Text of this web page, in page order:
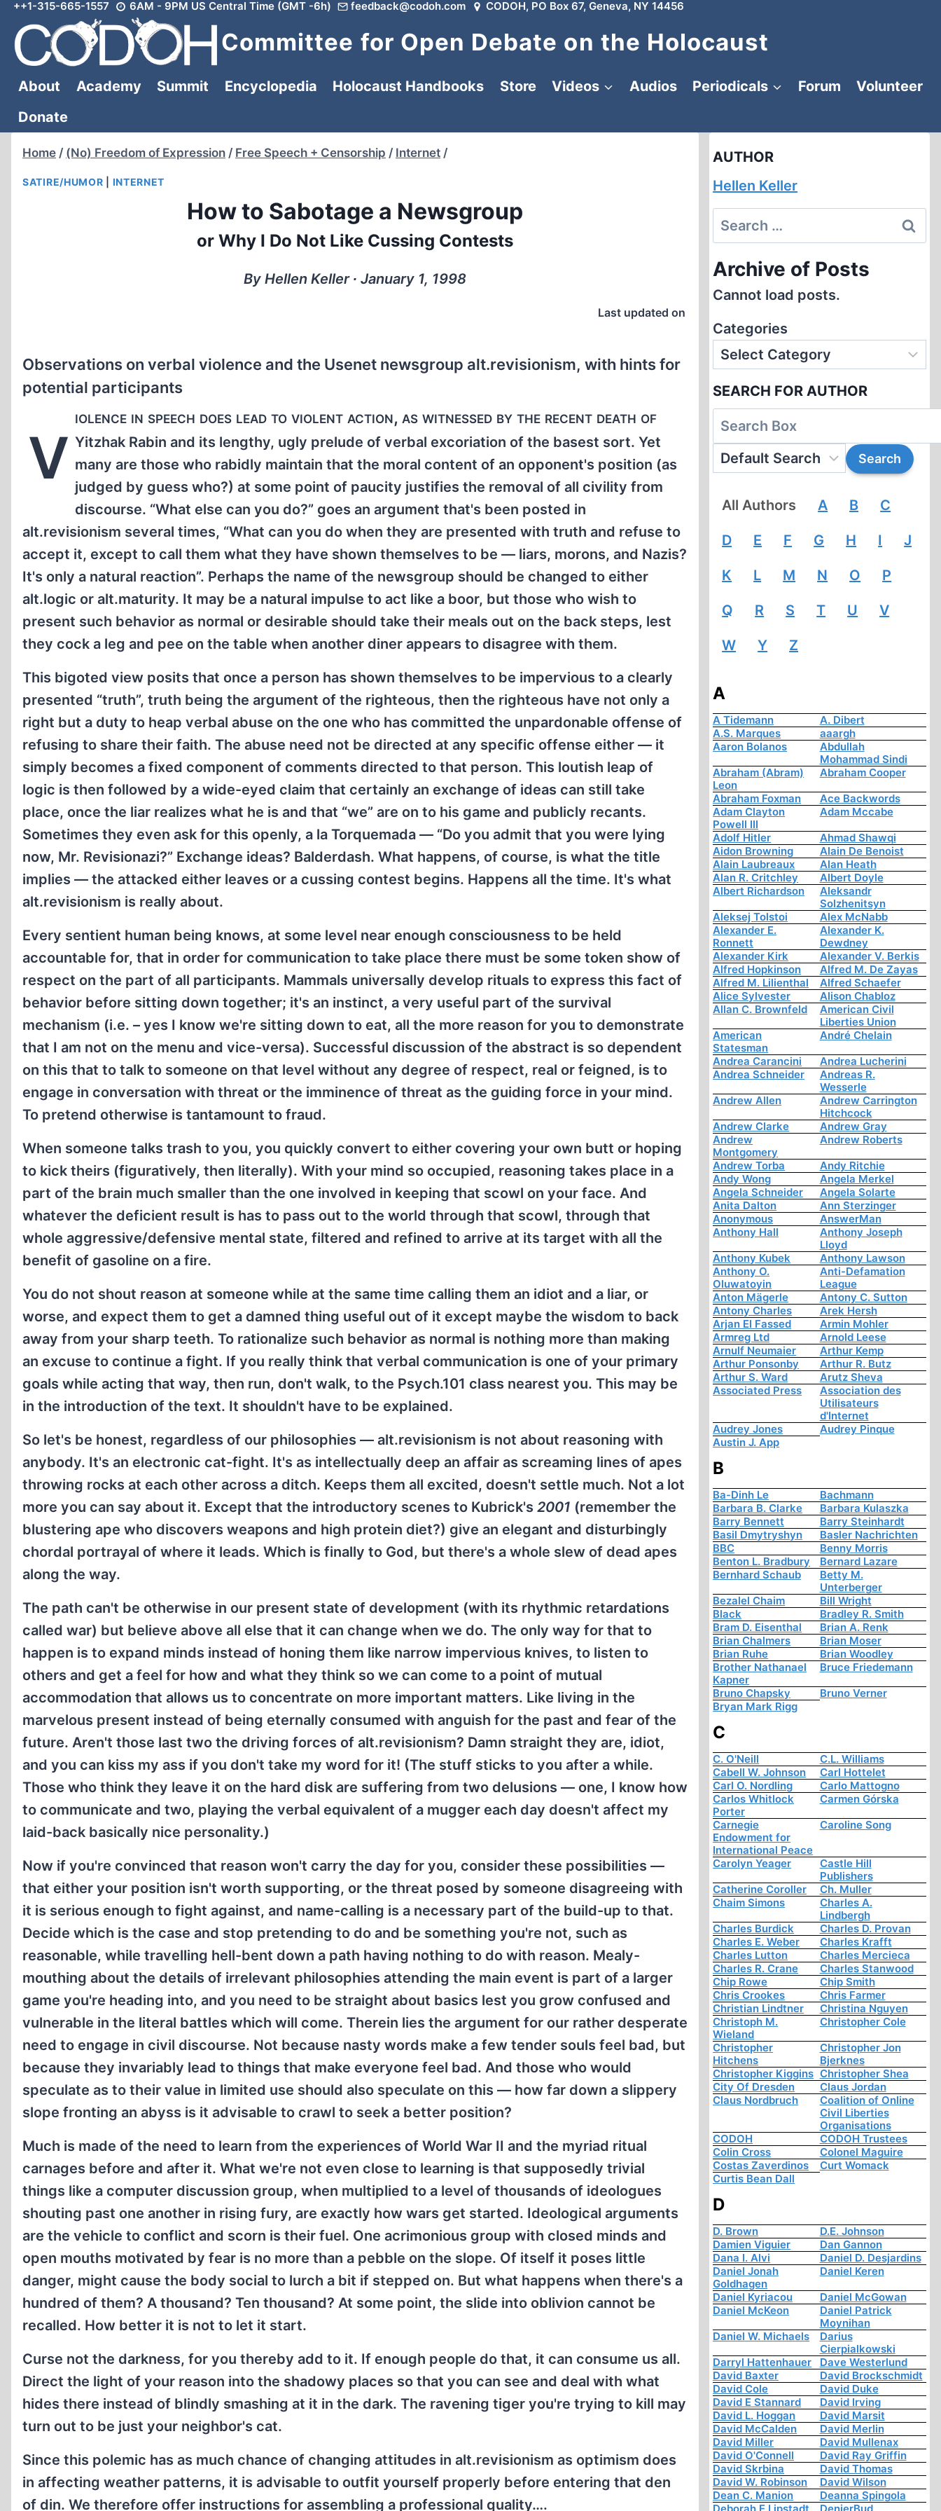
Skip
content
++1-315-665-1557 6AM - 9PM US Central Time (GMT -6h) feedback@codoh.com CODOH, PO Box 67, Geneva, NY 14456
Committee for Open Debate on the Holocaust
About Academy Summit Encyclopedia Holocaust Handbooks Store Videos Audios Periodicals Forum
Volunteer
Donate
Home / (No) Freedom of Expression / Free Speech + Censorship / Internet /
SATIRE/HUMOR INTERNET
How to Sabotage a Newsgroup
or Why I Do Not Like Cussing Contests
By Hellen Keller ∙ January 1, 1998
Last updated on
Observations on verbal violence and the Usenet newsgroup alt.revisionism, with hints for
potential participants
V
iolence in speech does lead to violent action, as witnessed by the recent death of
Yitzhak Rabin and its lengthy, ugly prelude of verbal excoriation of the basest sort. Yet
many are those who rabidly maintain that the moral content of an opponent's position (as
judged by guess who?) at some point of paucity justifies the removal of all civility from
discourse. “What else can you do?” goes an argument that's been posted in
alt.revisionism several times, “What can you do when they are presented with truth and refuse to
accept it, except to call them what they have shown themselves to be — liars, morons, and Nazis?
It's only a natural reaction”. Perhaps the name of the newsgroup should be changed to either
alt.logic or alt.maturity. It may be a natural impulse to act like a boor, but those who wish to
present such behavior as normal or desirable should take their meals out on the back steps, lest
they cock a leg and pee on the table when another diner appears to disagree with them.
This bigoted view posits that once a person has shown themselves to be impervious to a clearly
presented “truth”, truth being the argument of the righteous, then the righteous have not only a
right but a duty to heap verbal abuse on the one who has committed the unpardonable offense of
refusing to share their faith. The abuse need not be directed at any specific offense either — it
simply becomes a fixed component of comments directed to that person. This loutish leap of
logic is then followed by a wide-eyed claim that certainly an exchange of ideas can still take
place, once the liar realizes what he is and that “we” are on to his game and publicly recants.
Sometimes they even ask for this openly, a la Torquemada — “Do you admit that you were lying
now, Mr. Revisionazi?” Exchange ideas? Balderdash. What happens, of course, is what the title
implies — the attacked either leaves or a cussing contest begins. Happens all the time. It's what
alt.revisionism is really about.
Every sentient human being knows, at some level near enough consciousness to be held
accountable for, that in order for communication to take place there must be some token show of
respect on the part of all participants. Mammals universally develop rituals to express this fact of
behavior before sitting down together; it's an instinct, a very useful part of the survival
mechanism (i.e. – yes I know we're sitting down to eat, all the more reason for you to demonstrate
that I am not on the menu and vice-versa). Successful discussion of the abstract is so dependent
on this that to talk to someone on that level without any degree of respect, real or feigned, is to
engage in conversation with threat or the imminence of threat as the guiding force in your mind.
To pretend otherwise is tantamount to fraud.
When someone talks trash to you, you quickly convert to either covering your own butt or hoping
to kick theirs (figuratively, then literally). With your mind so occupied, reasoning takes place in a
part of the brain much smaller than the one involved in keeping that scowl on your face. And
whatever the deficient result is has to pass out to the world through that scowl, through that
whole aggressive/defensive mental state, filtered and refined to arrive at its target with all the
benefit of gasoline on a fire.
You do not shout reason at someone while at the same time calling them an idiot and a liar, or
worse, and expect them to get a damned thing useful out of it except maybe the wisdom to back
away from your sharp teeth. To rationalize such behavior as normal is nothing more than making
an excuse to continue a fight. If you really think that verbal communication is one of your primary
goals while acting that way, then run, don't walk, to the Psych.101 class nearest you. This may be
in the introduction of the text. It shouldn't have to be explained.
So let's be honest, regardless of our philosophies — alt.revisionism is not about reasoning with
anybody. It's an electronic cat-fight. It's as intellectually deep an affair as screaming lines of apes
throwing rocks at each other across a ditch. Keeps them all excited, doesn't settle much. Not a lot
more you can say about it. Except that the introductory scenes to Kubrick's 2001 (remember the
blustering ape who discovers weapons and high protein diet?) give an elegant and disturbingly
chordal portrayal of where it leads. Which is finally to God, but there's a whole slew of dead apes
along the way.
The path can't be otherwise in our present state of development (with its rhythmic retardations
called war) but believe above all else that it can change when we do. The only way for that to
happen is to expand minds instead of honing them like narrow impervious knives, to listen to
others and get a feel for how and what they think so we can come to a point of mutual
accommodation that allows us to concentrate on more important matters. Like living in the
marvelous present instead of being eternally consumed with anguish for the past and fear of the
future. Aren't those last two the driving forces of alt.revisionism? Damn straight they are, idiot,
and you can kiss my ass if you don't take my word for it! (The stuff sticks to you after a while.
Those who think they leave it on the hard disk are suffering from two delusions — one, I know how
to communicate and two, playing the verbal equivalent of a mugger each day doesn't affect my
laid-back basically nice personality.)
Now if you're convinced that reason won't carry the day for you, consider these possibilities —
that either your position isn't worth supporting, or the threat posed by someone disagreeing with
it is serious enough to fight against, and name-calling is a necessary part of the build-up to that.
Decide which is the case and stop pretending to do and be something you're not, such as
reasonable, while travelling hell-bent down a path having nothing to do with reason. Mealy-
mouthing about the details of irrelevant philosophies attending the main event is part of a larger
game you're heading into, and you need to be straight about basics lest you grow confused and
vulnerable in the literal battles which will come. Therein lies the argument for our rather desperate
need to engage in civil discourse. Not because nasty words make a few tender souls feel bad, but
because they invariably lead to things that make everyone feel bad. And those who would
speculate as to their value in limited use should also speculate on this — how far down a slippery
slope fronting an abyss is it advisable to crawl to seek a better position?
Much is made of the need to learn from the experiences of World War II and the myriad ritual
carnages before and after it. What we're not even close to learning is that supposedly trivial
things like a computer discussion group, when multiplied to a level of thousands of ideologues
shouting past one another in rising fury, are exactly how wars get started. Ideological arguments
are the vehicle to conflict and scorn is their fuel. One acrimonious group with closed minds and
open mouths motivated by fear is no more than a pebble on the slope. Of itself it poses little
danger, might cause the body social to lurch a bit if stepped on. But what happens when there's a
hundred of them? A thousand? Ten thousand? At some point, the slide into oblivion cannot be
recalled. How better it is not to let it start.
Curse not the darkness, for you thereby add to it. If enough people do that, it can consume us all.
Direct the light of your reason into the shadowy places so that you can see and deal with what
hides there instead of blindly smashing at it in the dark. The ravening tiger you're trying to kill may
turn out to be just your neighbor's cat.
Since this polemic has as much chance of changing attitudes in alt.revisionism as optimism does
in affecting weather patterns, it is advisable to outfit yourself properly before entering that den
of din. We therefore offer instructions for assembling a professional quality….
AUTHOR
Hellen Keller
Search
for:
Archive of Posts
Cannot load posts.
Categories
SEARCH FOR AUTHOR
All Authors A B C
D E F G H I J
K L M N O P
Q R S T U V
W Y Z
A
A Tidemann
A. Dibert
A.S. Marques
aaargh
Aaron Bolanos
Abdullah
Mohammad Sindi
Abraham (Abram)
Leon
Abraham Cooper
Abraham Foxman
Ace Backwords
Adam Clayton
Powell III
Adam Mccabe
Adolf Hitler
Ahmad Shawqi
Aidon Browning
Alain De Benoist
Alain Laubreaux
Alan Heath
Alan R. Critchley
Albert Doyle
Albert Richardson
Aleksandr
Solzhenitsyn
Aleksej Tolstoi
Alex McNabb
Alexander E.
Ronnett
Alexander K.
Dewdney
Alexander Kirk
Alexander V. Berkis
Alfred Hopkinson
Alfred M. De Zayas
Alfred M. Lilienthal
Alfred Schaefer
Alice Sylvester
Alison Chabloz
Allan C. Brownfeld
American Civil
Liberties Union
American
Statesman
André Chelain
Andrea Carancini
Andrea Lucherini
Andrea Schneider
Andreas R.
Wesserle
Andrew Allen
Andrew Carrington
Hitchcock
Andrew Clarke
Andrew Gray
Andrew
Montgomery
Andrew Roberts
Andrew Torba
Andy Ritchie
Andy Wong
Angela Merkel
Angela Schneider
Angela Solarte
Anita Dalton
Ann Sterzinger
Anonymous
AnswerMan
Anthony Hall
Anthony Joseph
Lloyd
Anthony Kubek
Anthony Lawson
Anthony O.
Oluwatoyin
Anti-Defamation
League
Anton Mägerle
Antony C. Sutton
Antony Charles
Arek Hersh
Arjan El Fassed
Armin Mohler
Armreg Ltd
Arnold Leese
Arnulf Neumaier
Arthur Kemp
Arthur Ponsonby
Arthur R. Butz
Arthur S. Ward
Arutz Sheva
Associated Press
Association des
Utilisateurs
d'Internet
Audrey Jones
Audrey Pinque
Austin J. App
B
Ba-Dinh Le
Bachmann
Barbara B. Clarke
Barbara Kulaszka
Barry Bennett
Barry Steinhardt
Basil Dmytryshyn
Basler Nachrichten
BBC
Benny Morris
Benton L. Bradbury
Bernard Lazare
Bernhard Schaub
Betty M.
Unterberger
Bezalel Chaim
Bill Wright
Black
Bradley R. Smith
Bram D. Eisenthal
Brian A. Renk
Brian Chalmers
Brian Moser
Brian Ruhe
Brian Woodley
Brother Nathanael
Kapner
Bruce Friedemann
Bruno Chapsky
Bruno Verner
Bryan Mark Rigg
C
C. O'Neill
C.L. Williams
Cabell W. Johnson
Carl Hottelet
Carl O. Nordling
Carlo Mattogno
Carlos Whitlock
Porter
Carmen Górska
Carnegie
Endowment for
International Peace
Caroline Song
Carolyn Yeager
Castle Hill
Publishers
Catherine Coroller
Ch. Muller
Chaim Simons
Charles A.
Lindbergh
Charles Burdick
Charles D. Provan
Charles E. Weber
Charles Krafft
Charles Lutton
Charles Mercieca
Charles R. Crane
Charles Stanwood
Chip Rowe
Chip Smith
Chris Crookes
Chris Farmer
Christian Lindtner
Christina Nguyen
Christoph M.
Wieland
Christopher Cole
Christopher
Hitchens
Christopher Jon
Bjerknes
Christopher Kiggins Christopher Shea
City Of Dresden
Claus Jordan
Claus Nordbruch
Coalition of Online
Civil Liberties
Organisations
CODOH
CODOH Trustees
Colin Cross
Colonel Maguire
Costas Zaverdinos
Curt Womack
Curtis Bean Dall
D
D. Brown
D.E. Johnson
Damien Viguier
Dan Gannon
Dana I. Alvi
Daniel D. Desjardins
Daniel Jonah
Goldhagen
Daniel Keren
Daniel Kyriacou
Daniel McGowan
Daniel McKeon
Daniel Patrick
Moynihan
Daniel W. Michaels
Darius
Cierpialkowski
Darryl Hattenhauer
Dave Westerlund
David Baxter
David Brockschmidt
David Cole
David Duke
David E Stannard
David Irving
David L. Hoggan
David Marsit
David McCalden
David Merlin
David Miller
David Mullenax
David O'Connell
David Ray Griffin
David Skrbina
David Thomas
David W. Robinson
David Wilson
Dean C. Manion
Deanna Spingola